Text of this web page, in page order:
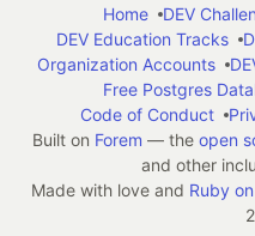
Home
DEV
DEV Education Tracks
Organization Accounts
Free Postgres
Code of Conduct
Built on Forem — the open
and other
Made with love and Ruby